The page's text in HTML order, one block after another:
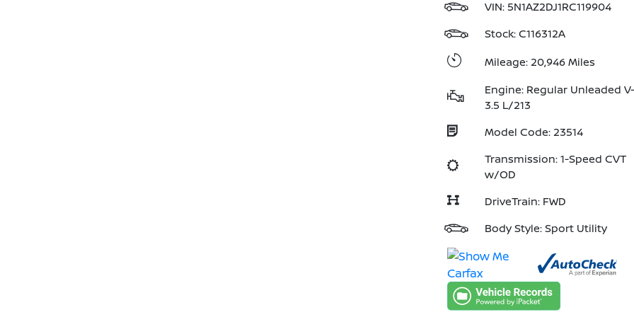
VIN:5N1AZ2DJ1RC119904
Stock: C116312A
Mileage: 20,946 Miles
Engine: Regular Unleaded
3.5 L/213
Model Code: 23514
Transmission: 1-Speed CVT
w/OD
DriveTrain: FWD
Body Style: Sport Utility